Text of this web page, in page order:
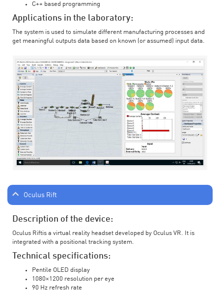
C++ based programming
Applications in the laboratory:
The system is used to simulate different manufacturing processes and
get meaningful outputs data based on known (or assumed) input data.
Oculus Rift
Description of the device:
Oculus Riftis a virtual reality headset developed by Oculus VR. It is
integrated with a positional tracking system.
Technical specifications:
Pentile OLED display
1080×1200 resolution per eye
90 Hz refresh rate